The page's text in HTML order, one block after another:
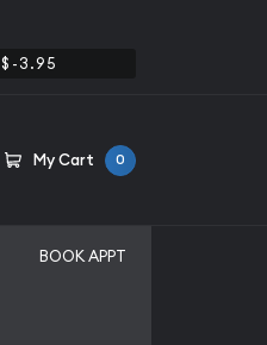
$-3.95
My Cart 0
BOOK APPT